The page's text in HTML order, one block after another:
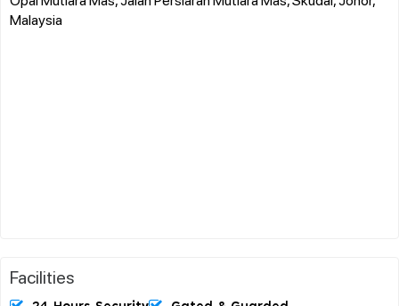
Malaysia
Facilities